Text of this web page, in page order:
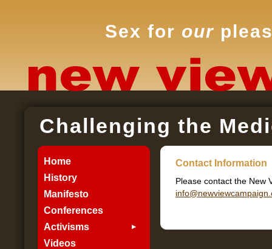
Sex for our
Challenging the
Home
History
Manifesto
Conferences
Activisms
Videos
Contact Information
Please contact the New